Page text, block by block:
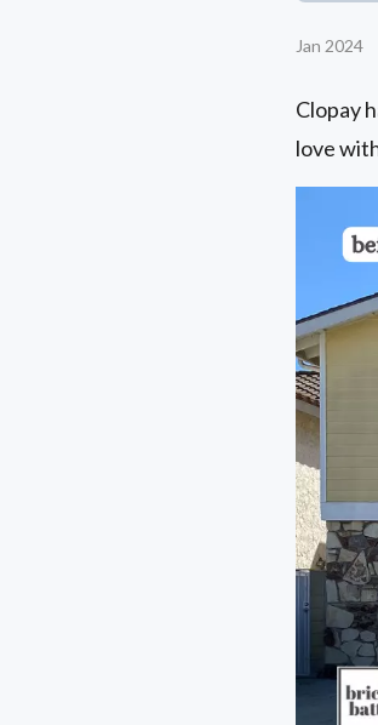
Jan 2024
Clopay
love